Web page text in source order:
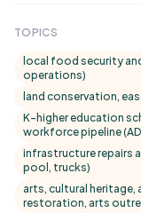
TOPICS
local food security
operations)
land conservation,
K–higher education
workforce pipeline
infrastructure repairs
pool, trucks)
arts, cultural heritage,
restoration, arts